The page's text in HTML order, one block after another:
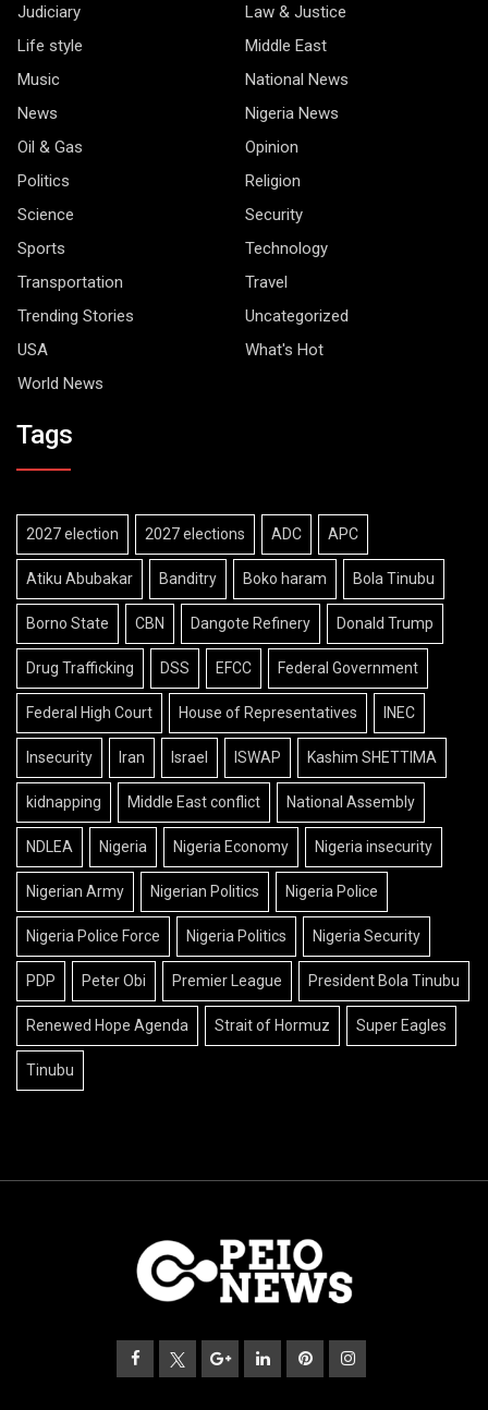
Judiciary
Law & Justice
Life style
Middle East
Music
National News
News
Nigeria News
Oil & Gas
Opinion
Politics
Religion
Science
Security
Sports
Technology
Transportation
Travel
Trending Stories
Uncategorized
USA
What's Hot
World News
Tags
2027 election 2027 elections ADC APC
Atiku Abubakar Banditry Boko haram Bola Tinubu
Borno State CBN Dangote Refinery Donald Trump
Drug Trafficking DSS EFCC Federal Government
Federal High Court House of Representatives INEC
Insecurity Iran Israel ISWAP Kashim SHETTIMA
kidnapping Middle East conflict National Assembly
NDLEA Nigeria Nigeria Economy Nigeria insecurity
Nigerian Army Nigerian Politics Nigeria Police
Nigeria Police Force Nigeria Politics Nigeria Security
PDP Peter Obi Premier League President Bola Tinubu
Renewed Hope Agenda Strait of Hormuz Super Eagles
Tinubu